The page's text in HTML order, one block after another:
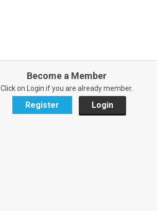
Become a Member
Click on Login if you are already member.
Register Login